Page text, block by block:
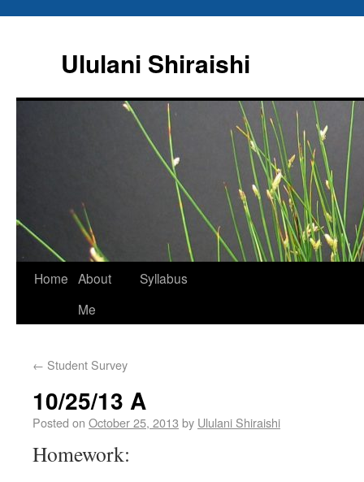
Ululani Shiraishi
Home About
Me
Syllabus
← Student Survey
10/25/13 A
Posted on October 25, 2013 by Ululani Shiraishi
Homework: